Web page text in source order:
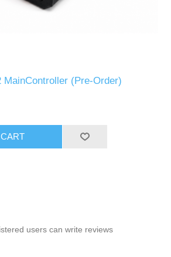
MainController (Pre-Order)
users can write reviews